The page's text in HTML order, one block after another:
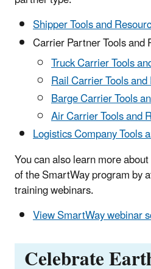
Shipper Tools and
Carrier Partner Tools and
Truck Carrier Tools
Rail Carrier Tools
Barge Carrier Tools
Air Carrier Tools and
Logistics Company Tools
You can also learn more
of the SmartWay program by
training webinars.
View SmartWay webinar
Celebrate